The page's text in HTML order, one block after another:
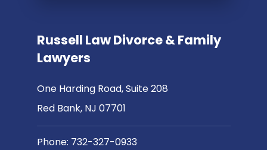
Russell Law Divorce & Family
Lawyers
One Harding Road, Suite 208
Red Bank, NJ 07701
Phone: 732-327-0933